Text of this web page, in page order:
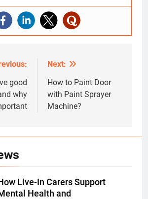
good
why
Next:
How to Paint Door
with Paint Sprayer
Machine?
Live-In Carers Support
Health and